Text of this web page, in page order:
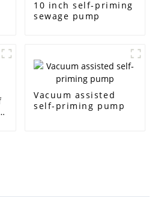
10 inch self-priming
sewage pump
Vacuum assisted
self-priming pump